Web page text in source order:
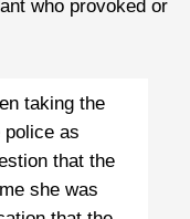
who provoked or
taking the
police as
that the
she was